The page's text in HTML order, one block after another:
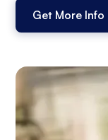
Get More Info